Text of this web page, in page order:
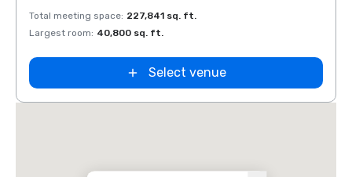
Total meeting space: 227,841 sq. ft.
Largest room: 40,800 sq. ft.
Select venue